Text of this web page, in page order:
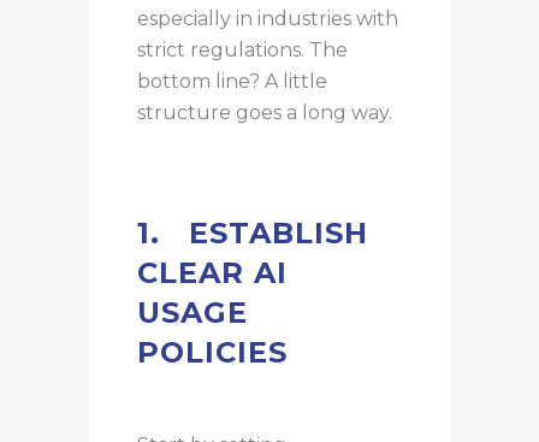
especially in industries with
strict regulations. The
bottom line? A little
structure goes a long way.
1.
ESTABLISH
CLEAR AI
USAGE
POLICIES